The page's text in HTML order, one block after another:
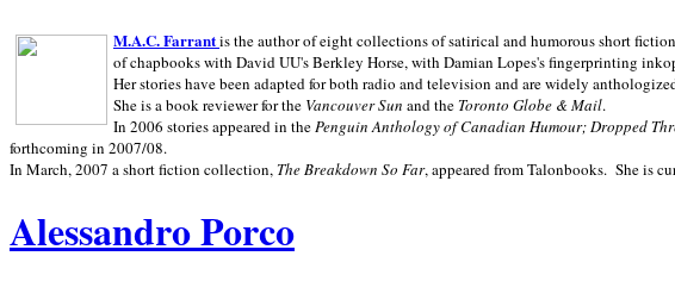
M.A.C. Farrantis the author of eight collections of satirical and humorous short
of chapbooks with David UU's Berkley Horse, with Damian Lopes's fingerprinting
Her stories have been adapted for both radio and television and are widely
She is a book reviewer for the Vancouver Sun and the Toronto Globe & Mail.
In 2006 stories appeared in the Penguin Anthology of Canadian Humour; Dropped
forthcoming in 2007/08.
In March, 2007 a short fiction collection, The Breakdown So Far, appeared from Talonbooks. She is
Alessandro Porco